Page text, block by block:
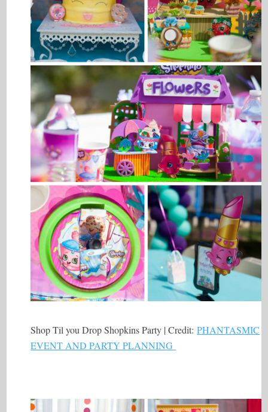
Shop Til you Drop Shopkins Party | Credit:PHANTASMIC
EVENT AND PARTY PLANNING